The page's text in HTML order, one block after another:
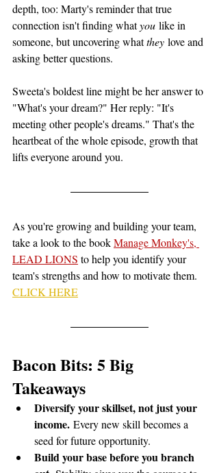
depth, too: Marty's reminder that true
connection isn't finding what you like in
someone, but uncovering what they love and
asking better questions.
Sweeta's boldest line might be her answer to
"What's your dream?" Her reply: "It's
meeting other people's dreams." That's the
heartbeat of the whole episode, growth that
lifts everyone around you.
As you're growing and building your team,
take a look to the book Manage Monkey's,
LEAD LIONS to help you identify your
team's strengths and how to motivate them.
CLICK HERE
Bacon Bits: 5 Big
Takeaways
Diversify your skillset, not just your
income. Every new skill becomes a
seed for future opportunity.
Build your base before you branch